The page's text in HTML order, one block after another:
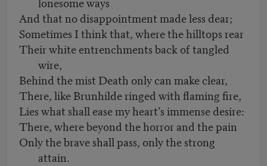
And that no disappointment made less dear;
Sometimes I think that, where the hilltops rear
Their white entrenchments back of tangled
wire,
Behind the mist Death only can make clear,
There, like Brunhilde ringed with flaming fire,
Lies what shall ease my heart’s immense desire:
There, where beyond the horror and the pain
Only the brave shall pass, only the strong
attain.